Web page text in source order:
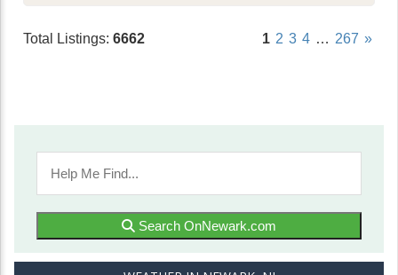
Total Listings: 6662 1 2 3 4 … 267 »
Search OnNewark.com